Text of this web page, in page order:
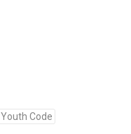
Youth Code